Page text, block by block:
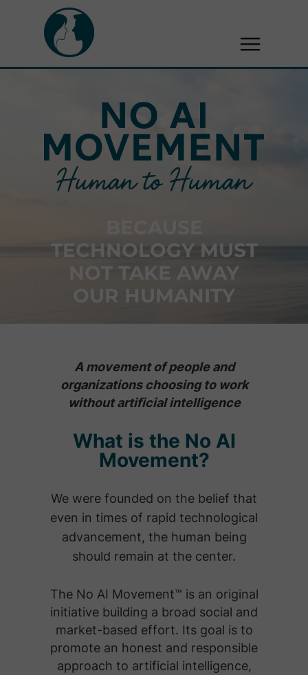
TECHNOLOGY MUST
NOT TAKE AWAY
OUR HUMANITY
A movement of people and
organizations choosing to work
without artificial intelligence
What is the No AI
Movement?
We were founded on the belief that
even in times of rapid technological
advancement, the human being
should remain at the center.
The No AI Movement™ is an original
initiative building a broad social and
market-based effort. Its goal is to
promote an honest and responsible
approach to artificial intelligence,